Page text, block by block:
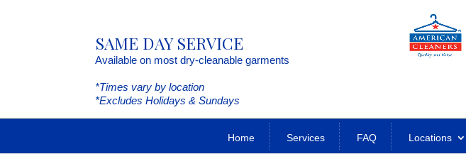
SAME DAY SERVICE
Available on most dry-cleanable garments
*Times vary by location
*Excludes Holidays & Sundays
Home Services FAQ Locations